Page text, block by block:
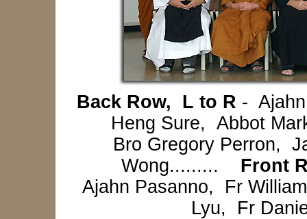
Back Row, L to R -
Heng Sure, Abbot
Bro Gregory Perron,
Wong......... Front
Ajahn Pasanno, Fr
Lyu, Fr